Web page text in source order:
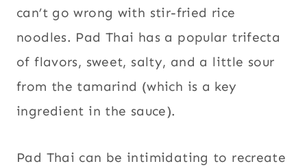
can’t go wrong with stir-fried rice
noodles. Pad Thai has a popular trifecta
of flavors, sweet, salty, and a little sour
from the tamarind (which is a key
ingredient in the sauce).
Pad Thai can be intimidating to recreate